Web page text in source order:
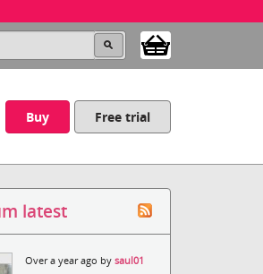
Buy Free trial
latest
Over a year ago bysaul01